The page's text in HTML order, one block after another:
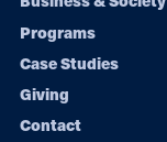
Footer
navigation
Programs
Case Studies
Giving
Contact